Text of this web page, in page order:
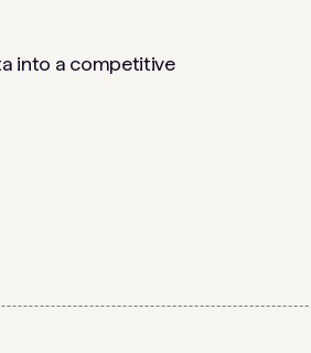
into a competitive